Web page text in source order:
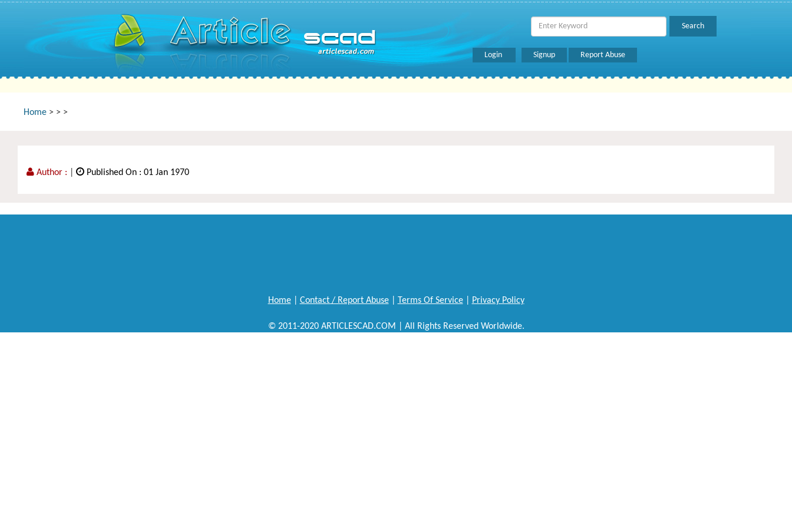
Login Signup Report Abuse
Home > > >
Author : Published On : 01 Jan 1970
Home| Contact / Report Abuse| Terms Of Service| Privacy Policy
© 2011-2020 ARTICLESCAD.COM | All Rights Reserved Worldwide.